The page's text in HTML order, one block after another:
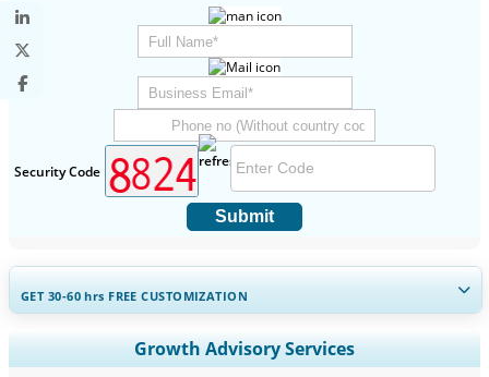
Security Code
Submit
GET 30-60hrs FREE CUSTOMIZATION
Expand Regional and Country Coverage, Segments Analysis,
Company Profiles, Competitive Benchmarking, and End-user
Growth Advisory Services